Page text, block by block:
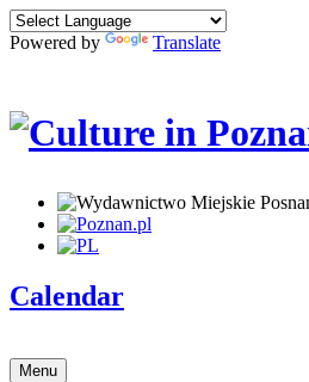
Powered by Translate
Calendar
Menu